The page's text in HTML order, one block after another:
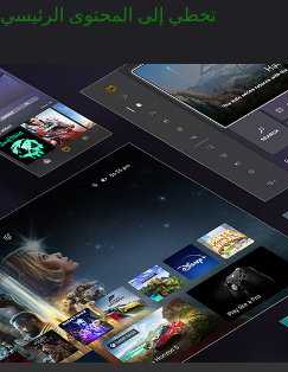
تخطي إلى المحتوى الرئيسي